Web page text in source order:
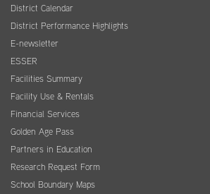
District Calendar
District Performance Highlights
E-newsletter
ESSER
Facilities Summary
Facility Use & Rentals
Financial Services
Golden Age Pass
Partners in Education
Research Request Form
School Boundary Maps